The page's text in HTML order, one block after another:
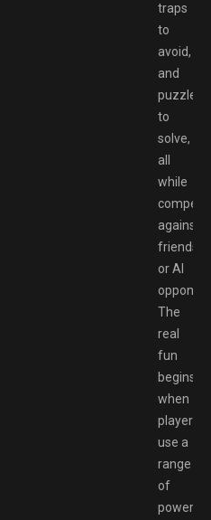
traps
to
avoid,
and
puzzles
to
solve,
all
while
against
friends
or AI
The
real
fun
begins
when
players
use a
range
of
power-